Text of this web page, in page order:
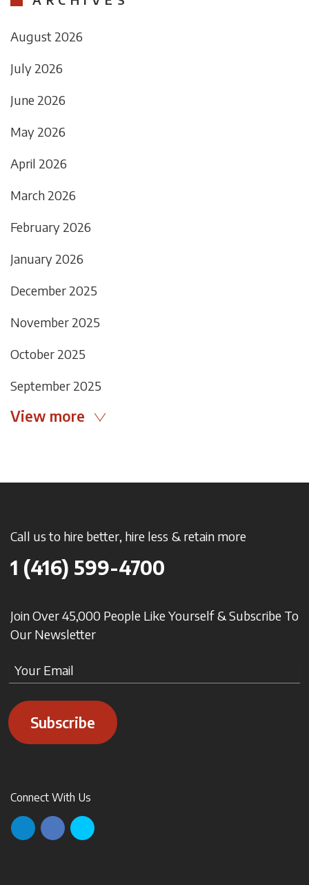
August 2026
July 2026
June 2026
May 2026
April 2026
March 2026
February 2026
January 2026
December 2025
November 2025
October 2025
September 2025
View more
Call us to hire better, hire less & retain more
1 (416) 599-4700
Join Over 45,000 People Like Yourself & Subscribe To
Our Newsletter
Subscribe
Connect With Us